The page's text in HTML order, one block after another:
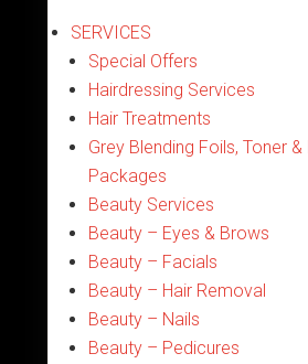
SERVICES
Special Offers
Hairdressing Services
Hair Treatments
Grey Blending Foils, Toner
Packages
Beauty Services
Beauty – Eyes & Brows
Beauty – Facials
Beauty – Hair Removal
Beauty – Nails
Beauty – Pedicures